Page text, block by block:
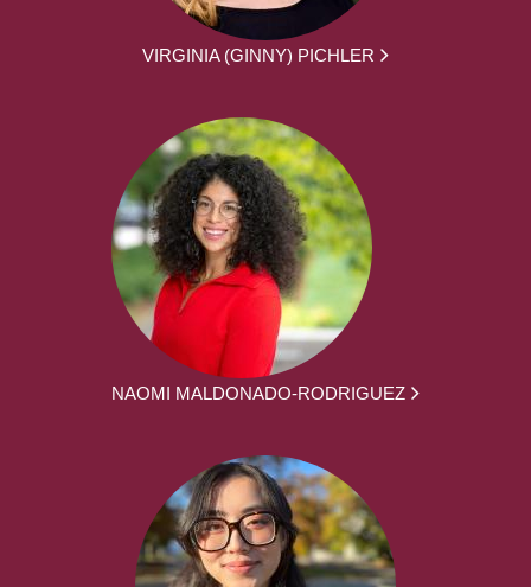
VIRGINIA (GINNY) PICHLER
NAOMI MALDONADO-RODRIGUEZ